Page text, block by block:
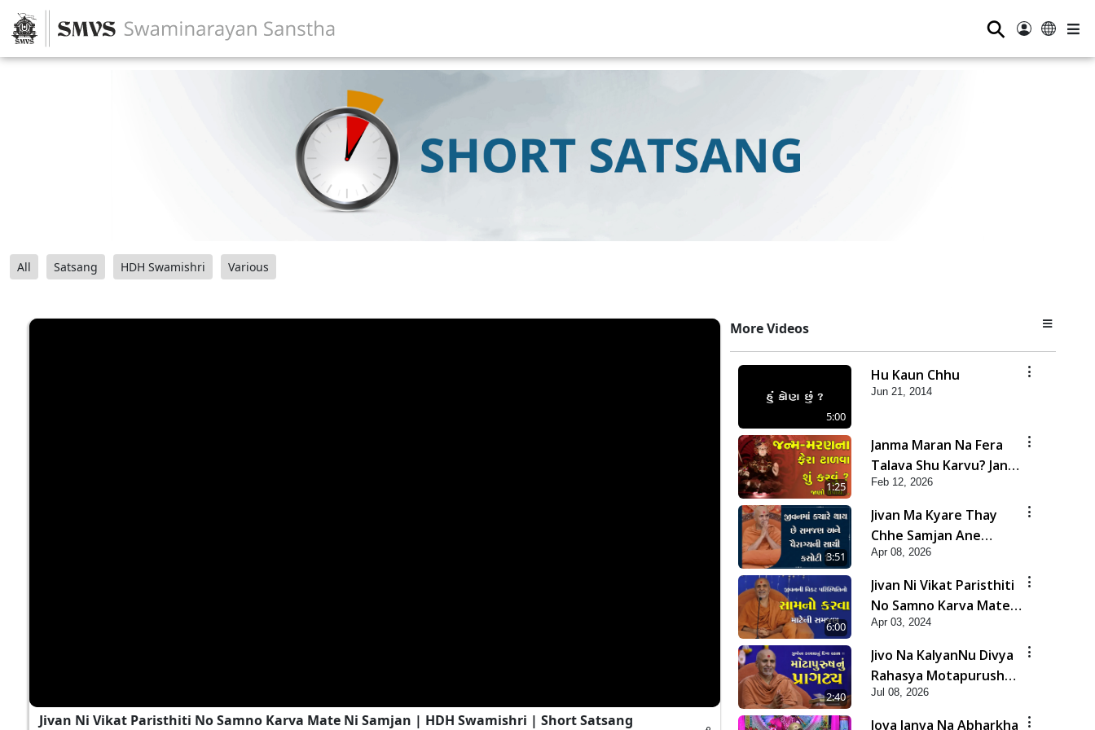
⚲
All Satsang HDH Swamishri Various
Jivan Ni Vikat Paristhiti No Samno Karva Mate Ni Samjan | HDH Swamishri | Short Satsang
More Videos
5:00
Hu Kaun Chhu
Jun 21, 2014
1:25
Janma Maran Na Fera
Talava Shu Karvu? Jano
Chho Karan | HDH
Swamishri
Feb 12, 2026
3:51
Jivan Ma Kyare Thay
Chhe Samjan Ane
Vairagya Ni Sachi Kasoti
| HDH Swamishri
Apr 08, 2026
6:00
Jivan Ni Vikat Paristhiti
No Samno Karva Mate
Ni Samjan | HDH
Swamishri | Short
Satsang
Apr 03, 2024
2:40
Jivo Na KalyanNu Divya
Rahasya Motapurush
Nu Pragatya | HDH
Swamishri
Jul 08, 2026
Jova Janva Na Abharkha